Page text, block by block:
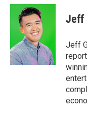
c
k
i
t
t
e
r
n
I
n
Jeff
Jeff